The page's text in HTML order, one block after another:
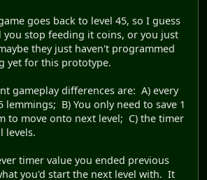
goes back to level 45, so I guess
you stop feeding it coins, or you just
they just haven't programmed
yet for this prototype.
gameplay differences are: A) every
lemmings; B) You only need to save 1
to move onto next level; C) the timer
levels.
timer value you ended previous
you'd start the next level with. It